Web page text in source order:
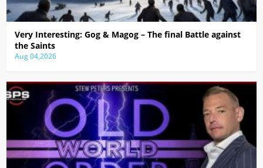
Very Interesting: Gog & Magog – The final Battle against
the Saints
Aug 04,2026